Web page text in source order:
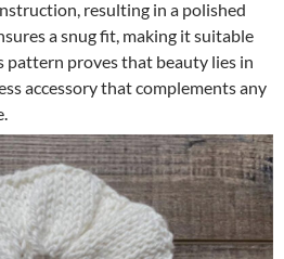
resulting in a polished
a snug fit, making it suitable
pattern proves that beauty lies in
accessory that complements any